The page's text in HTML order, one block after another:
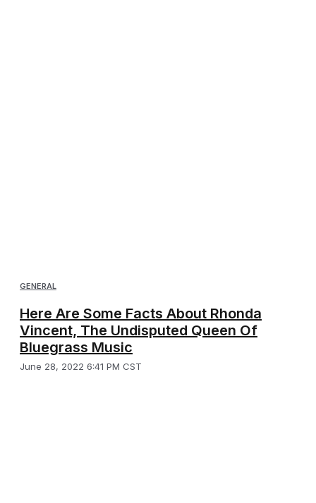
GENERAL
Here Are Some Facts About Rhonda
Vincent, The Undisputed Queen Of
Bluegrass Music
June 28, 2022 6:41 PM CST